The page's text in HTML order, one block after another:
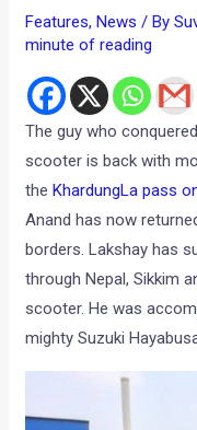
Features,News / By
minute of reading
The guy who
scooter is back with
theKhardungLa pass
Anand has now
borders. Lakshay has
through Nepal, Sikkim
scooter. He was
mighty Suzuki